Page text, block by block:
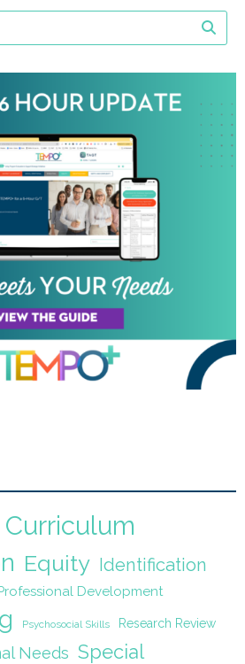
Curriculum
Equity Identification
Development
Psychosocial Skills Research Review
Needs Special